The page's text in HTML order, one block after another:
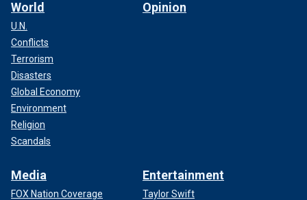
World
U.N.
Conflicts
Terrorism
Disasters
Global Economy
Environment
Religion
Scandals
Opinion
Media
FOX Nation Coverage
Entertainment
Taylor Swift